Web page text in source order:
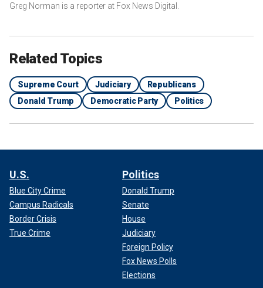
Greg Norman is a reporter at Fox News Digital.
Related Topics
Supreme Court Judiciary
Republicans
Donald Trump
Democratic Party Politics
U.S.
Blue City Crime
Campus Radicals
Border Crisis
True Crime
Politics
Donald Trump
Senate
House
Judiciary
Foreign Policy
Fox News Polls
Elections